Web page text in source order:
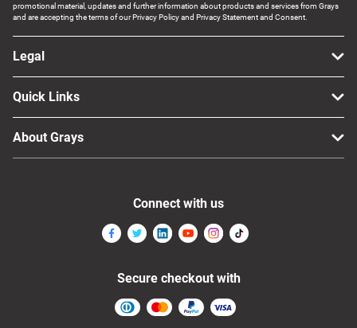
Jewellery & Fashion
promotional material, updates and further information about products and services from Grays
and are accepting the terms of our Privacy Policy and Privacy Statement and Consent.
Legal
Quick Links
About Grays
Connect with us
Secure checkout with